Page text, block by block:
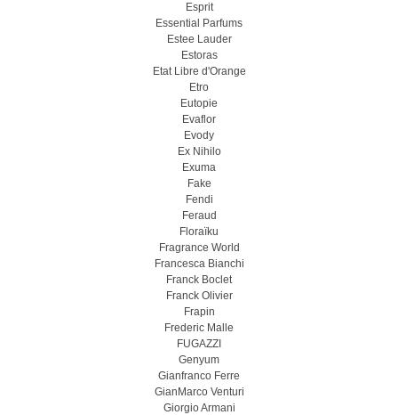
Esprit
Essential Parfums
Estee Lauder
Estoras
Etat Libre d'Orange
Etro
Eutopie
Evaflor
Evody
Ex Nihilo
Exuma
Fake
Fendi
Feraud
Floraïku
Fragrance World
Francesca Bianchi
Franck Boclet
Franck Olivier
Frapin
Frederic Malle
FUGAZZI
Genyum
Gianfranco Ferre
GianMarco Venturi
Giorgio Armani